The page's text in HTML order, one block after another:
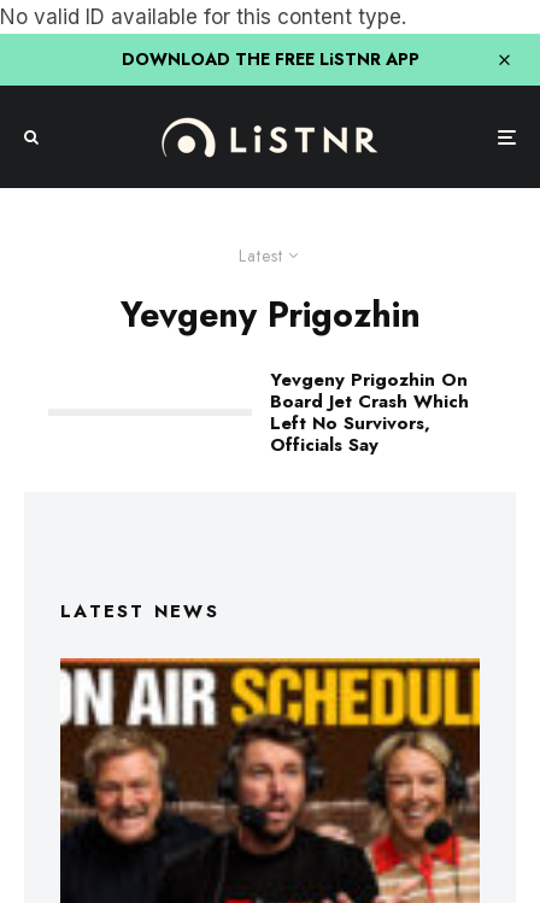
No valid ID available for this content type.
DOWNLOAD THE FREE LiSTNR APP
Latest
Yevgeny Prigozhin
Yevgeny Prigozhin On
Board Jet Crash Which
Left No Survivors,
Officials Say
LATEST NEWS